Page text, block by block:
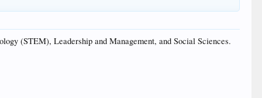
(STEM), Leadership and Management, and Social Sciences.